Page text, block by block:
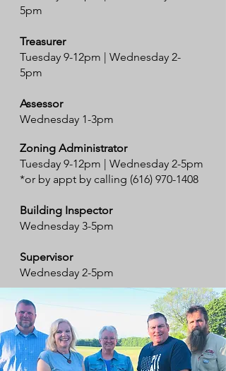
5pm
Treasurer
Tuesday 9-12pm | Wednesday 2-
5pm
Assessor
Wednesday 1-3pm
Zoning Administrator
Tuesday 9-12pm | Wednesday 2-5pm
*or by appt by calling (616) 970-1408
Building Inspector
Wednesday 3-5pm
Supervisor
Wednesday 2-5pm